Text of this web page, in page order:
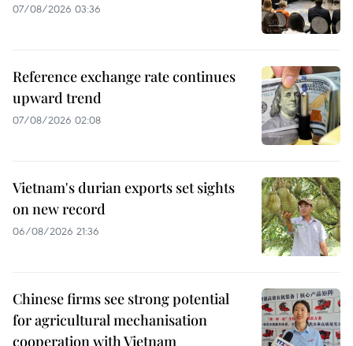
07/08/2026 03:36
Reference exchange rate continues
upward trend
07/08/2026 02:08
Vietnam's durian exports set sights
on new record
06/08/2026 21:36
Chinese firms see strong potential
for agricultural mechanisation
cooperation with Vietnam